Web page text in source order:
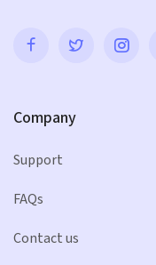
Company
Support
FAQs
Contact us